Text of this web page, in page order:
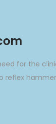
for the
reflex